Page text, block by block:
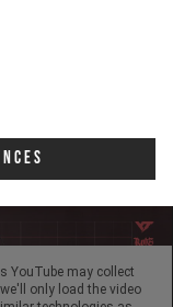
YouTube may collect
only load the video